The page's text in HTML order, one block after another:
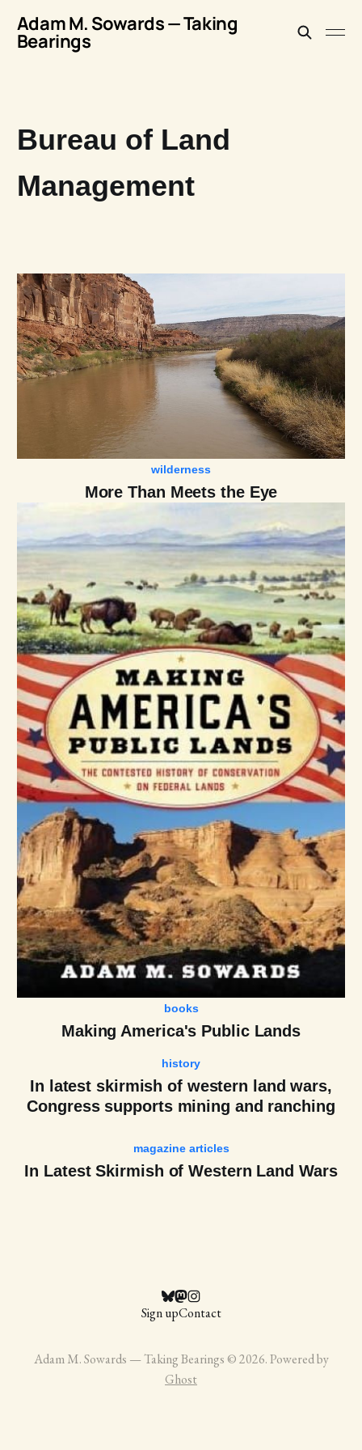
Adam M. Sowards — Taking
Bearings
Bureau of Land
Management
wilderness
More Than Meets the Eye
books
Making America's Public Lands
history
In latest skirmish of western land wars,
Congress supports mining and ranching
magazine articles
In Latest Skirmish of Western Land Wars
Sign upContact
Adam M. Sowards — Taking Bearings © 2026. Powered by
Ghost